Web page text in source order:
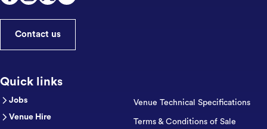
Contact us
Quick links
Jobs
Venue Hire
Venue Technical Specifications
Terms & Conditions of Sale